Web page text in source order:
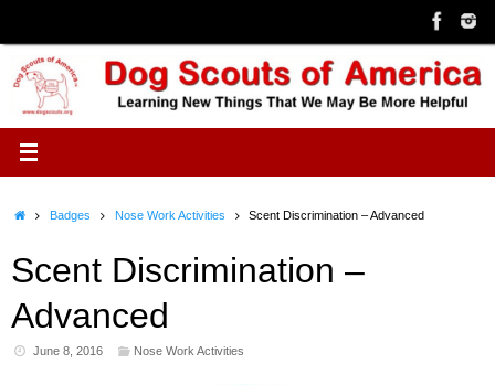
content
HomeBadges Nose Work Activities Scent Discrimination – Advanced
Scent Discrimination –
Advanced
June 8, 2016 Nose Work Activities